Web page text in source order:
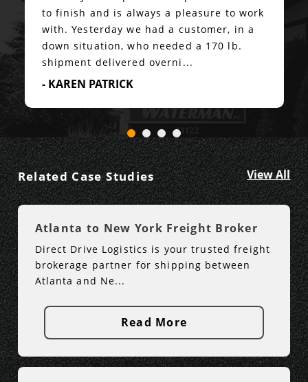
to finish and is always a pleasure to work
with. Yesterday we had a customer, in a
down situation, who needed a 170 lb.
shipment delivered overni...
- KAREN PATRICK
Related Case Studies View All
Atlanta to New York Freight Broker
Direct Drive Logistics is your trusted freight
brokerage partner for shipping between
Atlanta and Ne...
Read More